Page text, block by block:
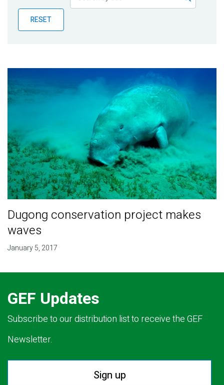
Publications
Blog
RESET
Dugong conservation project makes
waves
January 5, 2017
GEF Updates
Subscribe to our distribution list to receive the GEF
Newsletter.
Sign up